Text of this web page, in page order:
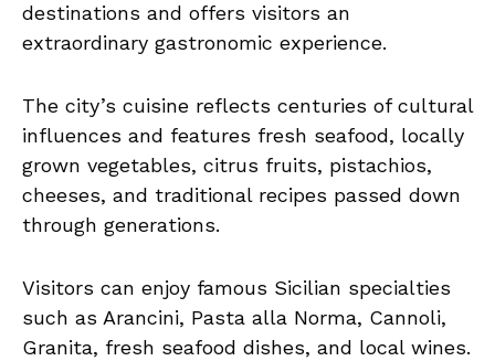
destinations and offers visitors an
extraordinary gastronomic experience.
The city’s cuisine reflects centuries of cultural
influences and features fresh seafood, locally
grown vegetables, citrus fruits, pistachios,
cheeses, and traditional recipes passed down
through generations.
Visitors can enjoy famous Sicilian specialties
such as Arancini, Pasta alla Norma, Cannoli,
Granita, fresh seafood dishes, and local wines.